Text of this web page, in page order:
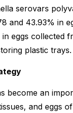
serovars
and 43.93%
eggs collected
plastic trays.
become an
and eggs